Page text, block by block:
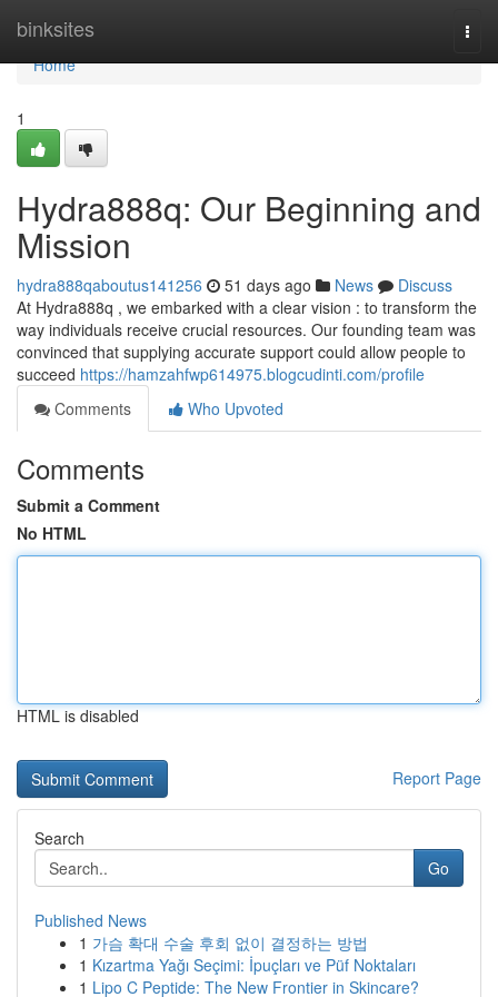
binksites
Home
Home
1
Hydra888q: Our Beginning and
Mission
hydra888qaboutus141256 51 days ago News
Discuss
At Hydra888q , we embarked with a clear vision : to transform the
way individuals receive crucial resources. Our founding team was
convinced that supplying accurate support could allow people to
succeed https://hamzahfwp614975.blogcudinti.com/profile
Comments
Who Upvoted
Comments
Submit a Comment
No HTML
HTML is disabled
Report Page
Search
Go
Published News
1 가슴 확대 수술 후회 없이 결정하는 방법
1 Kızartma Yağı Seçimi: İpuçları ve Püf Noktaları
1 Lipo C Peptide: The New Frontier in Skincare?